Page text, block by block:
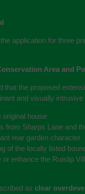
application for three
Area and
that the proposed
and visually intrusive
original house
from Sharps Lane and
rear garden character
of the locally listed
or enhance the Ruislip
as clear